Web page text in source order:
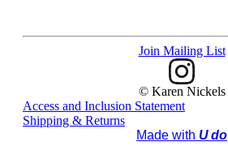
Join Mailing List
© Karen Nickels
Access and Inclusion Statement
Shipping & Returns
Made with U do